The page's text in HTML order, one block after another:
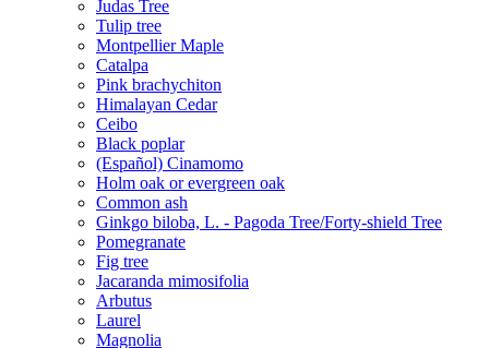
Judas Tree
Tulip tree
Montpellier Maple
Catalpa
Pink brachychiton
Himalayan Cedar
Ceibo
Black poplar
(Español) Cinamomo
Holm oak or evergreen oak
Common ash
Ginkgo biloba, L. - Pagoda Tree/Forty-shield Tree
Pomegranate
Fig tree
Jacaranda mimosifolia
Arbutus
Laurel
Magnolia